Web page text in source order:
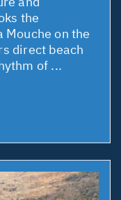
the
on the
direct beach
of ...